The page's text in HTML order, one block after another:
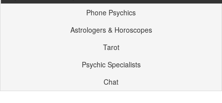
Phone Psychics
Astrologers & Horoscopes
Tarot
Psychic Specialists
Chat